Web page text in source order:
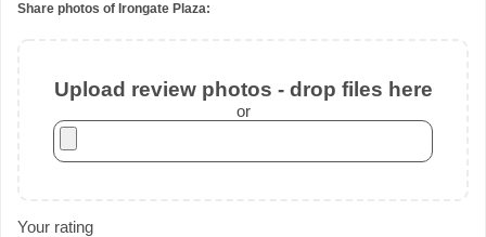
Share photos of Irongate Plaza:
Upload review photos - drop files here
or
Your rating